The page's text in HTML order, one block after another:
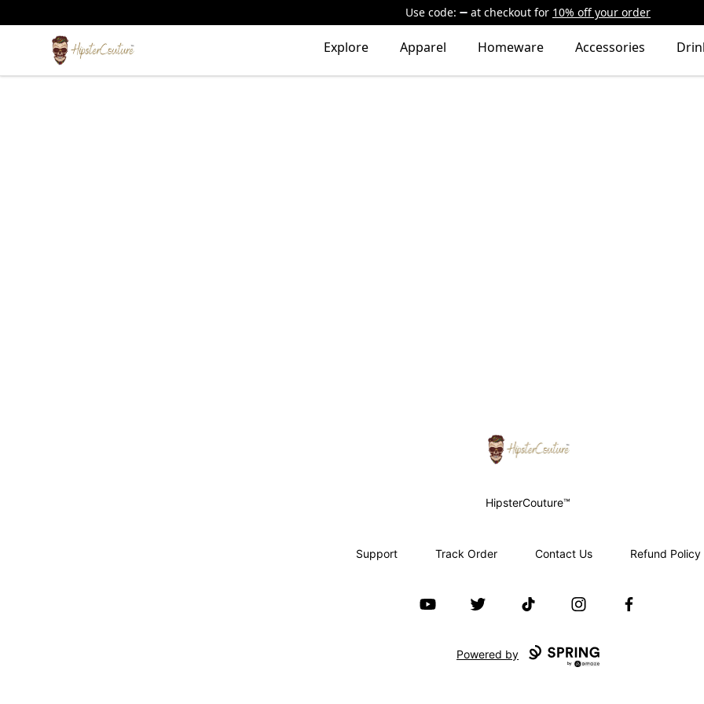
Use code: at checkout for 10% off your order
HipsterCouture.com Explore Apparel Homeware Accessories
HipsterCouture.com
HipsterCouture™
Support Track Order Contact Us Refund Policy
YouTube Twitter TikTok InstagramFacebook
Powered by